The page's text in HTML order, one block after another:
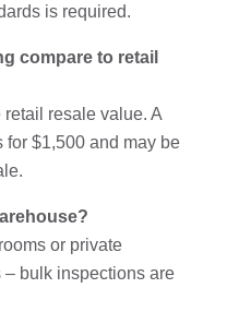
is required.
compare to retail
resale value. A
for $1,500 and may be
or private
bulk inspections are